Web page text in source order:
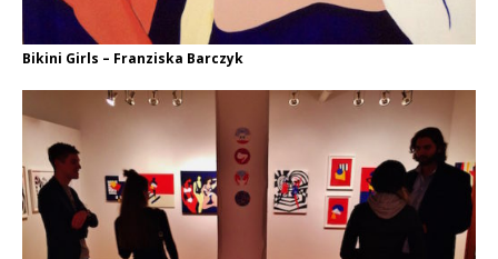
Bikini Girls – Franziska Barczyk